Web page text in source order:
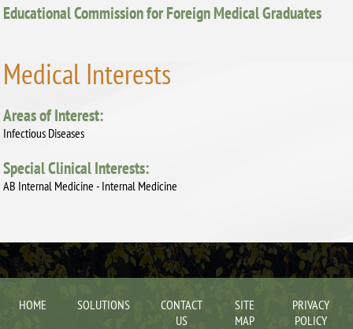
Educational Commission for Foreign Medical Graduates
Medical Interests
Areas of Interest:
Infectious Diseases
Special Clinical Interests:
AB Internal Medicine - Internal Medicine
HOME SOLUTIONS
CONTACT
US
SITE
MAP
PRIVACY
POLICY